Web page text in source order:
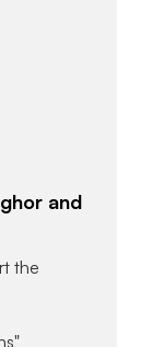
and
the